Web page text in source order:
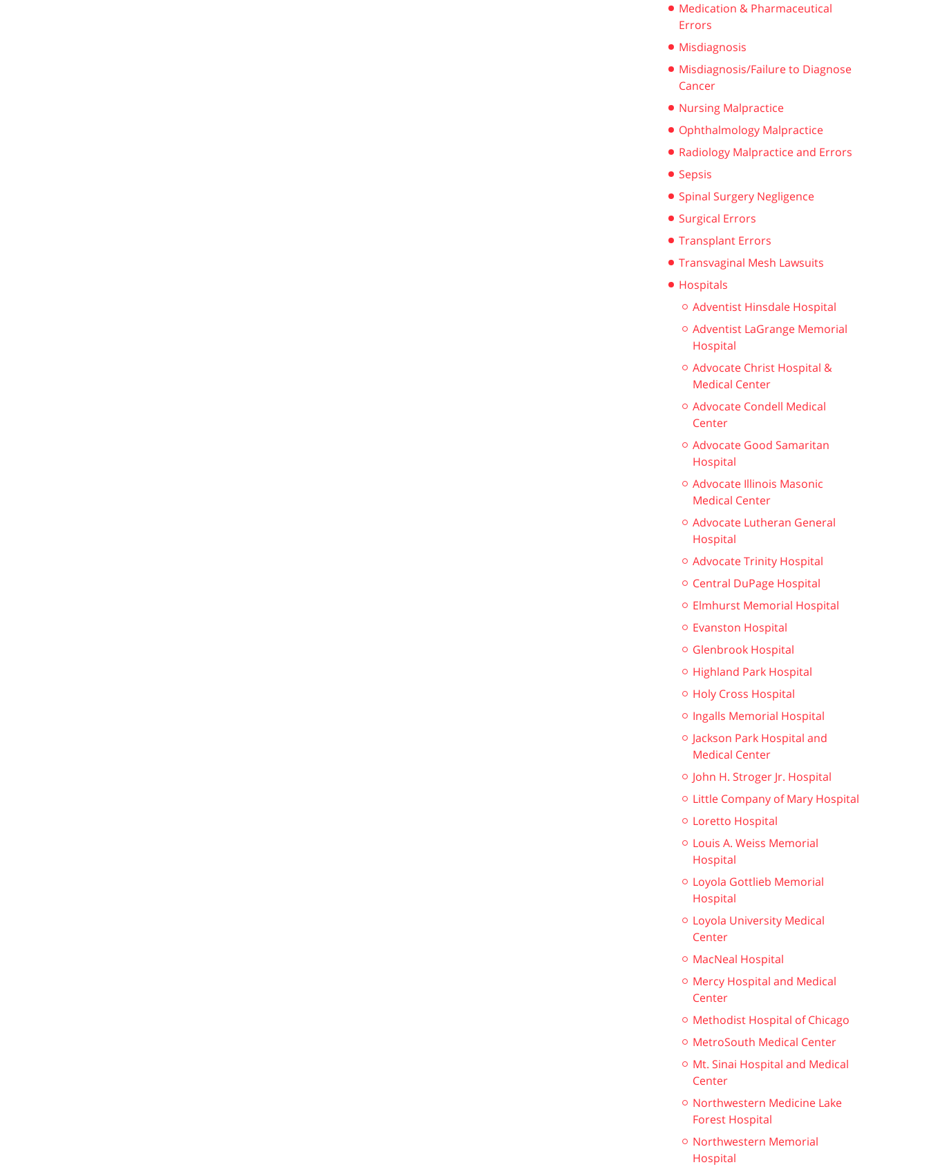
Medication & Pharmaceutical
Errors
Misdiagnosis
Misdiagnosis/Failure to Diagnose
Cancer
Nursing Malpractice
Ophthalmology Malpractice
Radiology Malpractice and Errors
Sepsis
Spinal Surgery Negligence
Surgical Errors
Transplant Errors
Transvaginal Mesh Lawsuits
Hospitals
Adventist Hinsdale Hospital
Adventist LaGrange Memorial
Hospital
Advocate Christ Hospital &
Medical Center
Advocate Condell Medical
Center
Advocate Good Samaritan
Hospital
Advocate Illinois Masonic
Medical Center
Advocate Lutheran General
Hospital
Advocate Trinity Hospital
Central DuPage Hospital
Elmhurst Memorial Hospital
Evanston Hospital
Glenbrook Hospital
Highland Park Hospital
Holy Cross Hospital
Ingalls Memorial Hospital
Jackson Park Hospital and
Medical Center
John H. Stroger Jr. Hospital
Little Company of Mary Hospital
Loretto Hospital
Louis A. Weiss Memorial
Hospital
Loyola Gottlieb Memorial
Hospital
Loyola University Medical
Center
MacNeal Hospital
Mercy Hospital and Medical
Center
Methodist Hospital of Chicago
MetroSouth Medical Center
Mt. Sinai Hospital and Medical
Center
Northwestern Medicine Lake
Forest Hospital
Northwestern Memorial
Hospital